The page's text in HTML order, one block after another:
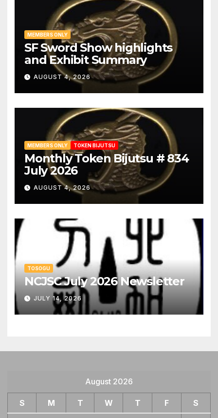
MEMBERS ONLY
SF Sword Show highlights
and Exhibit Summary
AUGUST 4, 2026
MEMBERS ONLY TOKEN BIJUTSU
Monthly Token Bijutsu # 834
July 2026
AUGUST 4, 2026
TOSOGU
NCJSC July 2026 Newsletter
JULY 14, 2026
August 2026
S M T W T F S